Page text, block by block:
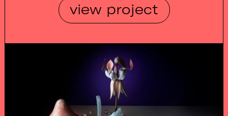
view project